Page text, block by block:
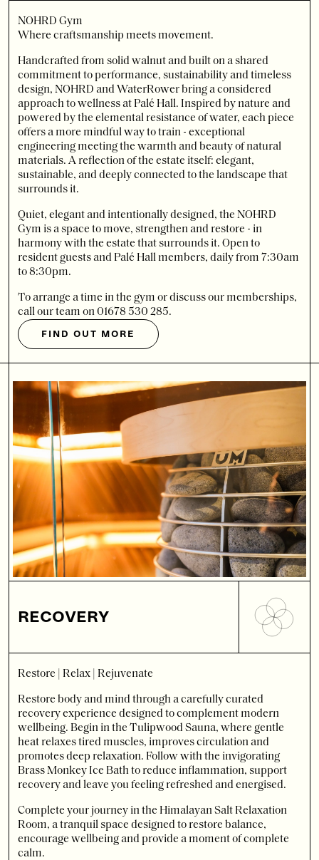
NOHRD Gym
Where craftsmanship meets movement.
Handcrafted from solid walnut and built on a shared
commitment to performance, sustainability and timeless
design, NOHRD and WaterRower bring a considered
approach to wellness at Palé Hall. Inspired by nature and
powered by the elemental resistance of water, each piece
offers a more mindful way to train - exceptional
engineering meeting the warmth and beauty of natural
materials. A reflection of the estate itself: elegant,
sustainable, and deeply connected to the landscape that
surrounds it.
Quiet, elegant and intentionally designed, the NOHRD
Gym is a space to move, strengthen and restore - in
harmony with the estate that surrounds it. Open to
resident guests and Palé Hall members, daily from 7:30am
to 8:30pm.
To arrange a time in the gym or discuss our memberships,
call our team on 01678 530 285.
FIND OUT MORE
RECOVERY
Restore | Relax | Rejuvenate
Restore body and mind through a carefully curated
recovery experience designed to complement modern
wellbeing. Begin in the Tulipwood Sauna, where gentle
heat relaxes tired muscles, improves circulation and
promotes deep relaxation. Follow with the invigorating
Brass Monkey Ice Bath to reduce inflammation, support
recovery and leave you feeling refreshed and energised.
Complete your journey in the Himalayan Salt Relaxation
Room, a tranquil space designed to restore balance,
encourage wellbeing and provide a moment of complete
calm.